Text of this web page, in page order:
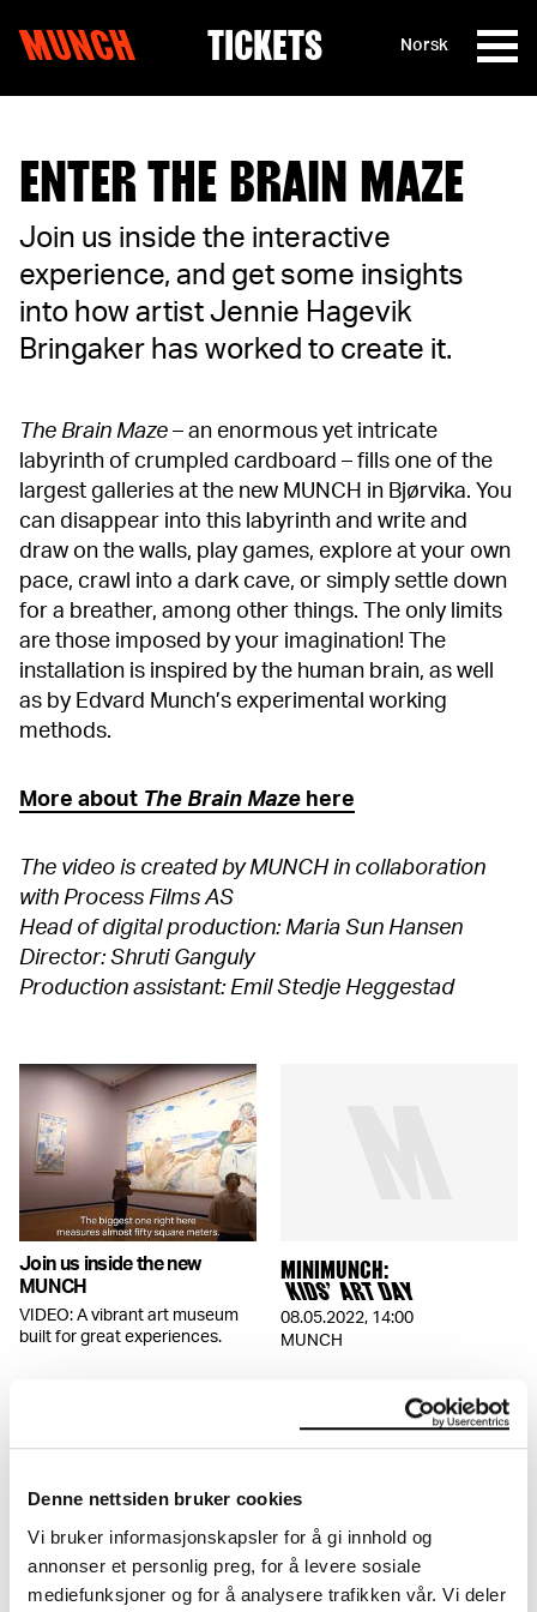
Denne nettsiden bruker cookies
Vi bruker informasjonskapsler for å gi innhold og
annonser et personlig preg, for å levere sosiale
mediefunksjoner og for å analysere trafikken vår. Vi deler
MUNCH TICKETS Norsk
ENTER THE BRAIN MAZE
Join us inside the interactive
experience, and get some insights
into how artist Jennie Hagevik
Bringaker has worked to create it.
The Brain Maze – an enormous yet intricate
labyrinth of crumpled cardboard – fills one of the
largest galleries at the new MUNCH in Bjørvika. You
can disappear into this labyrinth and write and
draw on the walls, play games, explore at your own
pace, crawl into a dark cave, or simply settle down
for a breather, among other things. The only limits
are those imposed by your imagination! The
installation is inspired by the human brain, as well
as by Edvard Munch’s experimental working
methods.
More about The Brain Maze here
The video is created by MUNCH in collaboration
with Process Films AS
Head of digital production: Maria Sun Hansen
Director: Shruti Ganguly
Production assistant: Emil Stedje Heggestad
Join us inside the new
MUNCH
VIDEO: A vibrant art museum
built for great experiences.
MINIMUNCH:
KIDS’ ART DAY
08.05.2022, 14:00
MUNCH
THE BRAIN MAZE Visiting with kids?